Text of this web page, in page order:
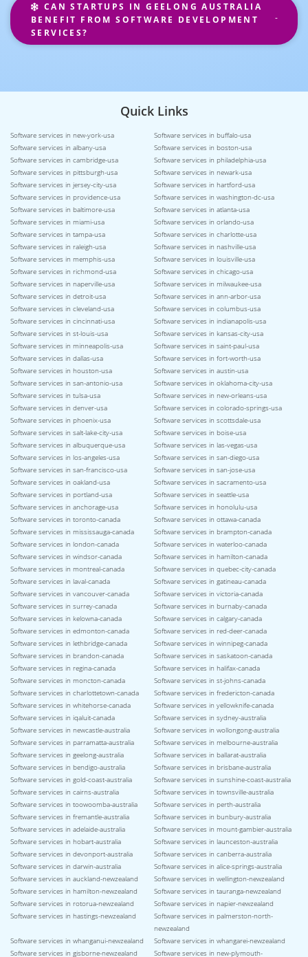
CAN STARTUPS IN GEELONG AUSTRALIA
BENEFIT FROM SOFTWARE DEVELOPMENT
SERVICES?
Quick Links
Software services in new-york-usa
Software services in buffalo-usa
Software services in albany-usa
Software services in boston-usa
Software services in cambridge-usa
Software services in philadelphia-usa
Software services in pittsburgh-usa
Software services in newark-usa
Software services in jersey-city-usa
Software services in hartford-usa
Software services in providence-usa
Software services in washington-dc-usa
Software services in baltimore-usa
Software services in atlanta-usa
Software services in miami-usa
Software services in orlando-usa
Software services in tampa-usa
Software services in charlotte-usa
Software services in raleigh-usa
Software services in nashville-usa
Software services in memphis-usa
Software services in louisville-usa
Software services in richmond-usa
Software services in chicago-usa
Software services in naperville-usa
Software services in milwaukee-usa
Software services in detroit-usa
Software services in ann-arbor-usa
Software services in cleveland-usa
Software services in columbus-usa
Software services in cincinnati-usa
Software services in indianapolis-usa
Software services in st-louis-usa
Software services in kansas-city-usa
Software services in minneapolis-usa
Software services in saint-paul-usa
Software services in dallas-usa
Software services in fort-worth-usa
Software services in houston-usa
Software services in austin-usa
Software services in san-antonio-usa
Software services in oklahoma-city-usa
Software services in tulsa-usa
Software services in new-orleans-usa
Software services in denver-usa
Software services in colorado-springs-usa
Software services in phoenix-usa
Software services in scottsdale-usa
Software services in salt-lake-city-usa
Software services in boise-usa
Software services in albuquerque-usa
Software services in las-vegas-usa
Software services in los-angeles-usa
Software services in san-diego-usa
Software services in san-francisco-usa
Software services in san-jose-usa
Software services in oakland-usa
Software services in sacramento-usa
Software services in portland-usa
Software services in seattle-usa
Software services in anchorage-usa
Software services in honolulu-usa
Software services in toronto-canada
Software services in ottawa-canada
Software services in mississauga-canada
Software services in brampton-canada
Software services in london-canada
Software services in waterloo-canada
Software services in windsor-canada
Software services in hamilton-canada
Software services in montreal-canada
Software services in quebec-city-canada
Software services in laval-canada
Software services in gatineau-canada
Software services in vancouver-canada
Software services in victoria-canada
Software services in surrey-canada
Software services in burnaby-canada
Software services in kelowna-canada
Software services in calgary-canada
Software services in edmonton-canada
Software services in red-deer-canada
Software services in lethbridge-canada
Software services in winnipeg-canada
Software services in brandon-canada
Software services in saskatoon-canada
Software services in regina-canada
Software services in halifax-canada
Software services in moncton-canada
Software services in st-johns-canada
Software services in charlottetown-canada
Software services in fredericton-canada
Software services in whitehorse-canada
Software services in yellowknife-canada
Software services in iqaluit-canada
Software services in sydney-australia
Software services in newcastle-australia
Software services in wollongong-australia
Software services in parramatta-australia
Software services in melbourne-australia
Software services in geelong-australia
Software services in ballarat-australia
Software services in bendigo-australia
Software services in brisbane-australia
Software services in gold-coast-australia
Software services in sunshine-coast-australia
Software services in cairns-australia
Software services in townsville-australia
Software services in toowoomba-australia
Software services in perth-australia
Software services in fremantle-australia
Software services in bunbury-australia
Software services in adelaide-australia
Software services in mount-gambier-australia
Software services in hobart-australia
Software services in launceston-australia
Software services in devonport-australia
Software services in canberra-australia
Software services in darwin-australia
Software services in alice-springs-australia
Software services in auckland-newzealand
Software services in wellington-newzealand
Software services in hamilton-newzealand
Software services in tauranga-newzealand
Software services in rotorua-newzealand
Software services in napier-newzealand
Software services in hastings-newzealand
Software services in palmerston-north-
newzealand
Software services in whanganui-newzealand
Software services in whangarei-newzealand
Software services in gisborne-newzealand
Software services in new-plymouth-